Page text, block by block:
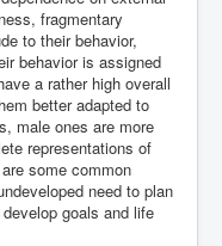
fragmentary
to their behavior,
behavior is assigned
a rather high overall
better adapted to
male ones are more
representations of
some common
need to plan
goals and life